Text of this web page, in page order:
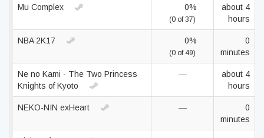
Mu Complex 0%
(0 of 37)
about 4
hours
NBA 2K17 0%
(0 of 49)
0
minutes
Ne no Kami - The Two Princess
Knights of Kyoto
—
about 4
hours
NEKO-NIN exHeart —
0
minutes